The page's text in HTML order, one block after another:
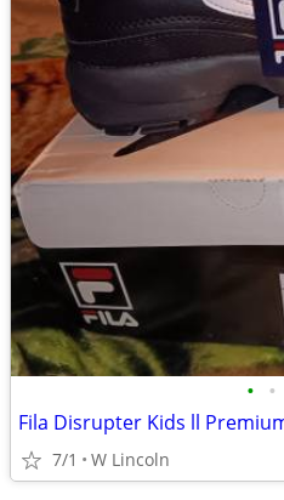
• •
Fila Disrupter Kids ll
7/1 W Lincoln